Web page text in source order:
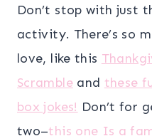
Don’t stop with just
activity. There’s so
love, like this
Scrambleand these
box jokes! Don’t for
two–this one Is a